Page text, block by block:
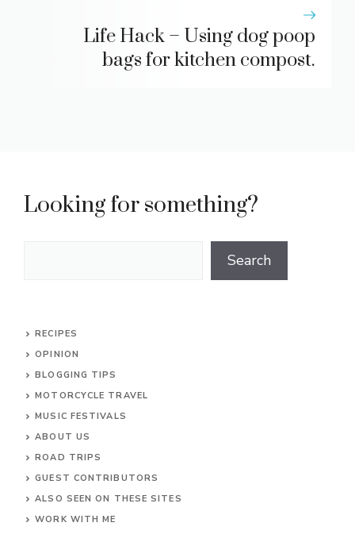
Life Hack – Using dog poop
bags for kitchen compost.
Looking for something?
Search
RECIPES
OPINION
BLOGGING TIPS
MOTORCYCLE TRAVEL
MUSIC FESTIVALS
ABOUT US
ROAD TRIPS
GUEST CONTRIBUTORS
ALSO SEEN ON THESE SITES
WORK WITH ME